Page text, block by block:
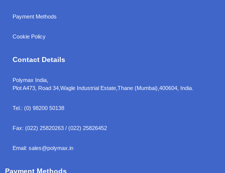
Payment Methods
Cookie Policy
Contact Details
Polymax India,
Plot A473, Road 34, Wagle Industrial Estate, Thane (Mumbai), 400604, India.
Tel.: (0) 98200 50138
Fax: (022) 25820263 / (022) 25826452
Email: sales@polymax.in
Payment Methods